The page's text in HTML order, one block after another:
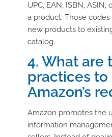
UPC, EAN, ISBN,
a product. Those
new products to
catalog.
4. What are
practices
Amazon’s
Amazon promotes the
information